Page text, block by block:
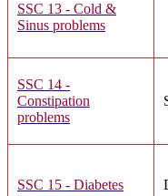
SSC 13 - Cold &
Sinus problems
SSC 14 -
Constipation
problems
SSC 15 - Diabetes